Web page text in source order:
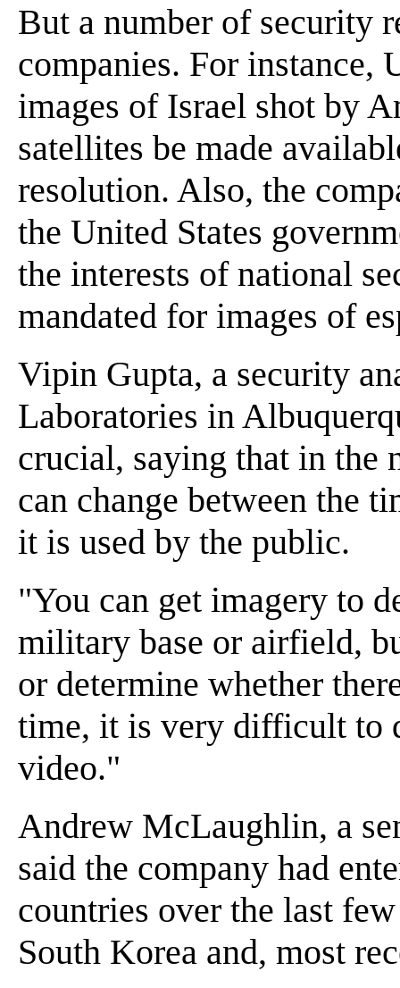
But a number of security
companies. For instance,
images of Israel shot by
satellites be made
resolution. Also, the
the United States
the interests of national
mandated for images of
Vipin Gupta, a security
Laboratories in
crucial, saying that in the
can change between the
it is used by the public.
"You can get imagery to
military base or airfield,
or determine whether
time, it is very difficult to
video."
Andrew McLaughlin, a
said the company had
countries over the last
South Korea and, most